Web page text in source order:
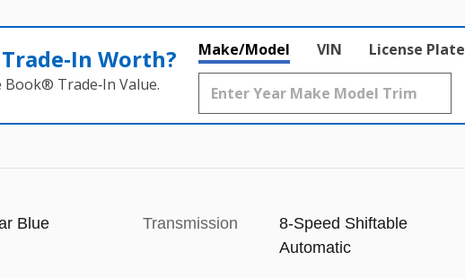
Worth?
Trade‑In Value.
Make/Model VIN License Plate
Blue Transmission
8-Speed Shiftable
Automatic